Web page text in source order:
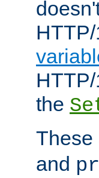
the
These
and